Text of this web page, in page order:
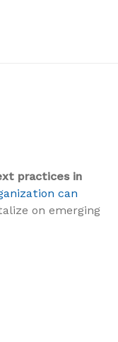
practices in
can
on emerging